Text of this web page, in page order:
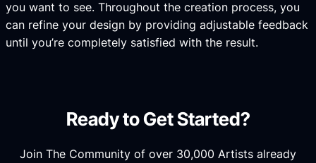
you want to see. Throughout the creation process, you
can refine your design by providing adjustable feedback
until you’re completely satisfied with the result.
Ready to Get Started?
Join The Community of over 30,000 Artists already